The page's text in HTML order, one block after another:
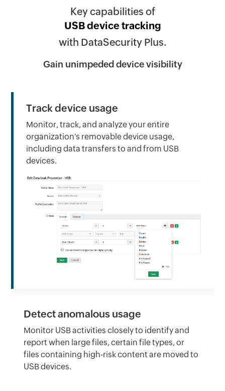
Key capabilities of
USB device tracking
with DataSecurity Plus.
Gain unimpeded device visibility
Track device usage
Monitor, track, and analyze your entire
organization's removable device usage,
including data transfers to and from USB
devices.
Detect anomalous usage
Monitor USB activities closely to identify and
report when large files, certain file types, or
files containing high-risk content are moved to
USB devices.